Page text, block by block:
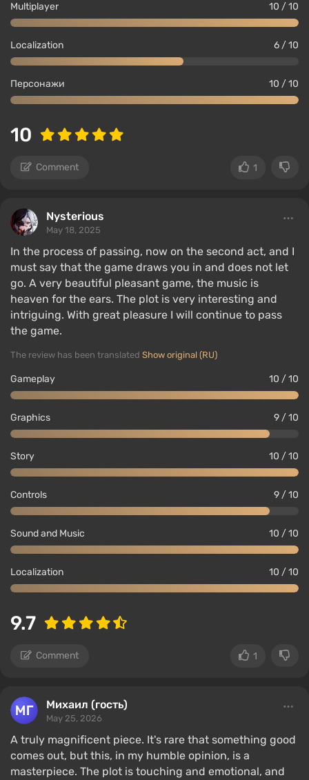
Multiplayer 10 / 10
Localization 6 / 10
Персонажи 10 / 10
10
Comment 1
Nysterious
May 18, 2025
In the process of passing, now on the second act, and I
must say that the game draws you in and does not let
go. A very beautiful pleasant game, the music is
heaven for the ears. The plot is very interesting and
intriguing. With great pleasure I will continue to pass
the game.
The review has been translated Show original (RU)
Gameplay 10 / 10
Graphics 9 / 10
Story 10 / 10
Controls 9 / 10
Sound and Music 10 / 10
Localization 10 / 10
9.7
Comment 1
Михаил (гость)
May 25, 2026
A truly magnificent piece. It's rare that something good
comes out, but this, in my humble opinion, is a
masterpiece. The plot is touching and emotional, and